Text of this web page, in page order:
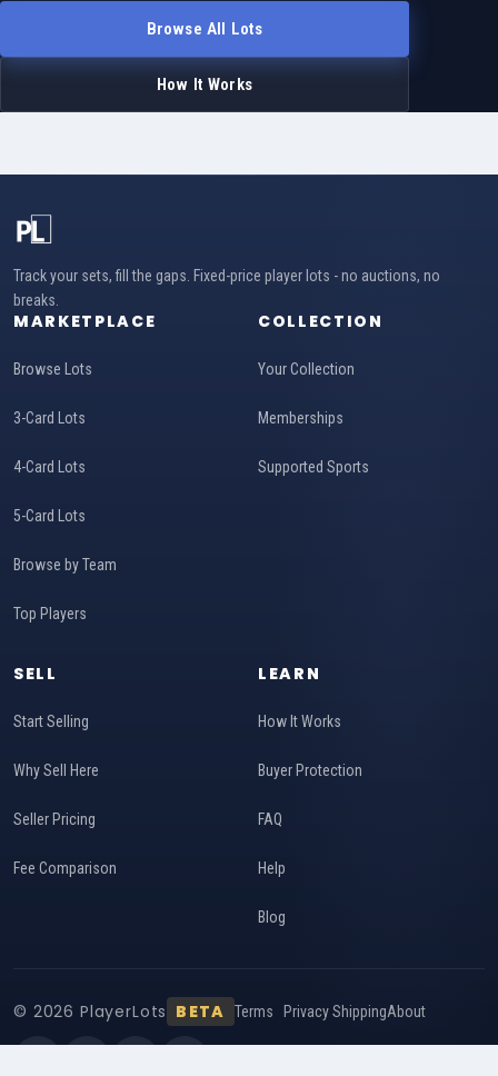
Browse All Lots
How It Works
Track your sets, fill the gaps. Fixed-price player lots - no auctions, no
breaks.
MARKETPLACE
Browse Lots
3-Card Lots
4-Card Lots
5-Card Lots
Browse by Team
Top Players
COLLECTION
Your Collection
Memberships
Supported Sports
SELL
Start Selling
Why Sell Here
Seller Pricing
Fee Comparison
LEARN
How It Works
Buyer Protection
FAQ
Help
Blog
© 2026 PlayerLots BETA Terms PrivacyShippingAbout